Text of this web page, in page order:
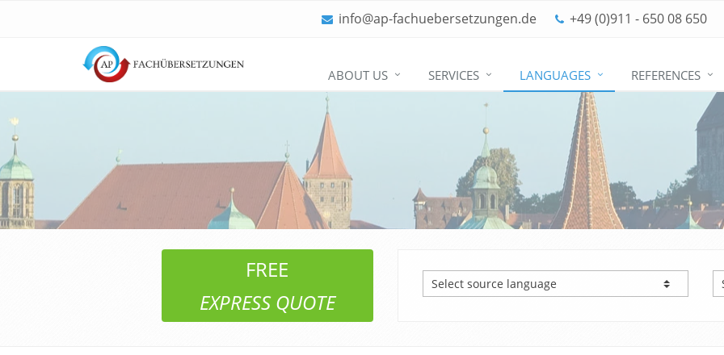
info@ap-fachuebersetzungen.de +49 (0)911 - 650 08 650
Skip
navigation
ABOUT US SERVICES LANGUAGES REFERENCES
FREE
EXPRESS QUOTE